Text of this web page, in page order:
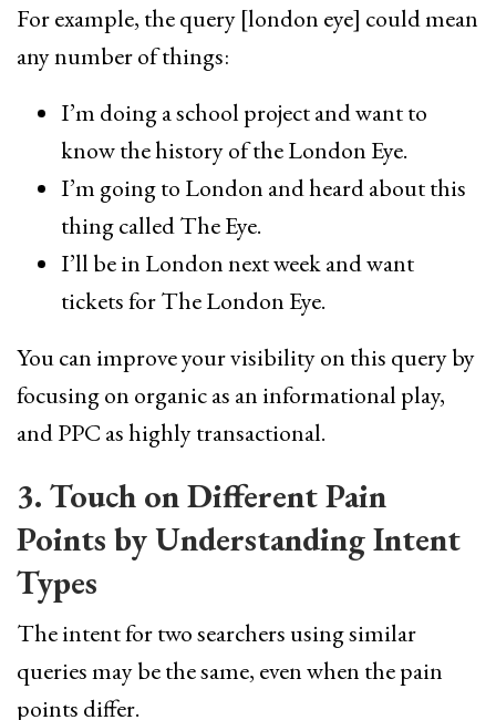
For example, the query [london eye] could mean
any number of things:
I’m doing a school project and want to
know the history of the London Eye.
I’m going to London and heard about this
thing called The Eye.
I’ll be in London next week and want
tickets for The London Eye.
You can improve your visibility on this query by
focusing on organic as an informational play,
and PPC as highly transactional.
3. Touch on Different Pain
Points by Understanding Intent
Types
The intent for two searchers using similar
queries may be the same, even when the pain
points differ.